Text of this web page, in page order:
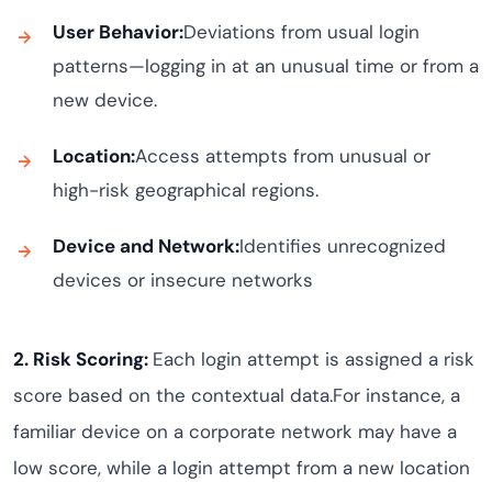
User Behavior:Deviations from usual login
patterns—logging in at an unusual time or from a
new device.
Location:Access attempts from unusual or
high-risk geographical regions.
Device and Network:Identifies unrecognized
devices or insecure networks
2. Risk Scoring: Each login attempt is assigned a risk
score based on the contextual data.For instance, a
familiar device on a corporate network may have a
low score, while a login attempt from a new location